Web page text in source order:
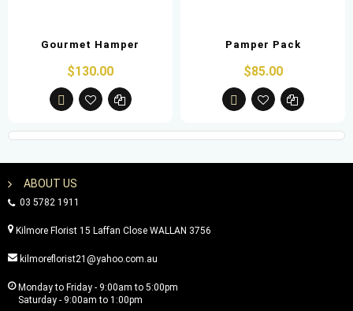
Gourmet Hamper
$130.00
Pamper Pack
$85.00
ABOUT US
03 5782 1911
Kilmore Florist 15 Laffan Close WALLAN 3756
kilmoreflorist21@yahoo.com.au
Monday to Friday - 9:00am to 5:00pm
Saturday - 9:00am to 1:00pm